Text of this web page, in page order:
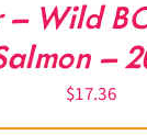
– Wild
–
$17.36